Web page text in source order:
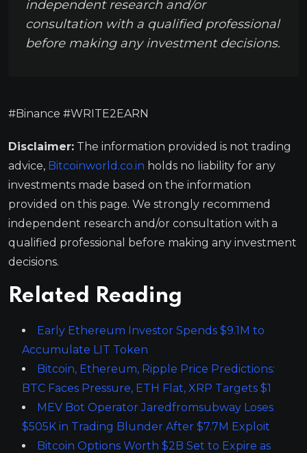
independent research and/or
consultation with a qualified professional
before making any investment decisions.
#Binance #WRITE2EARN
Disclaimer: The information provided is not trading
advice, Bitcoinworld.co.in holds no liability for any
investments made based on the information
provided on this page. We strongly recommend
independent research and/or consultation with a
qualified professional before making any investment
decisions.
Related Reading
Early Ethereum Investor Spends $9.1M to
Accumulate LIT Token
Bitcoin, Ethereum, Ripple Price Predictions:
BTC Faces Pressure, ETH Flat, XRP Targets $1
MEV Bot Operator Jaredfromsubway Loses
$505K in Trading Blunder After $7.7M Exploit
Bitcoin Options Worth $2B Set to Expire as